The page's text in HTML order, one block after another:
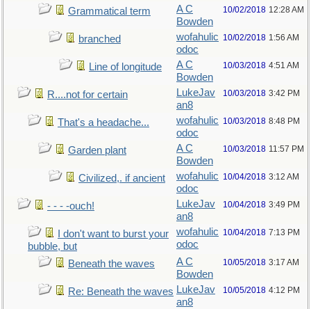
Grammatical term
A C
Bowden
10/02/2018 12:28 AM
branched
wofahulic
odoc
10/02/2018 1:56 AM
Line of longitude
A C
Bowden
10/03/2018 4:51 AM
R....not for certain
LukeJav
an8
10/03/2018 3:42 PM
That's a headache...
wofahulic
odoc
10/03/2018 8:48 PM
Garden plant
A C
Bowden
10/03/2018 11:57 PM
Civilized,. if ancient
wofahulic
odoc
10/04/2018 3:12 AM
- - - -ouch!
LukeJav
an8
10/04/2018 3:49 PM
I don't want to burst your
bubble, but
wofahulic
odoc
10/04/2018 7:13 PM
Beneath the waves
A C
Bowden
10/05/2018 3:17 AM
Re: Beneath the waves LukeJav
an8
10/05/2018 4:12 PM